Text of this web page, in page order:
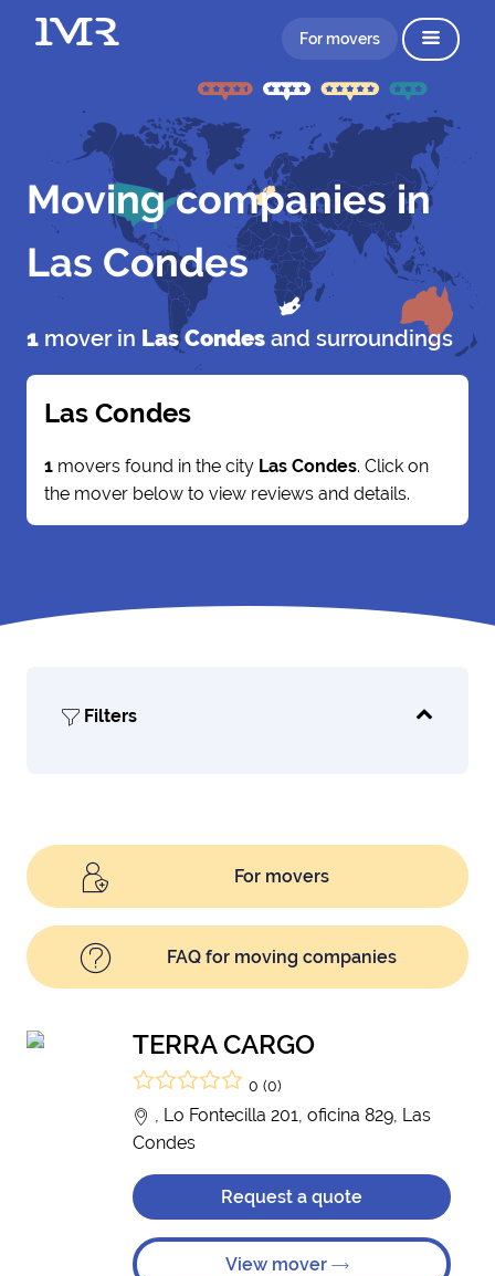
For movers
Moving companies in
Las Condes
1 mover in Las Condes and surroundings
Las Condes
1 movers found in the city Las Condes. Click on
the mover below to view reviews and details.
Filters
For movers
FAQ for moving companies
TERRA CARGO
0 (0)
, Lo Fontecilla 201, oficina 829, Las
Condes
Request a quote
View mover